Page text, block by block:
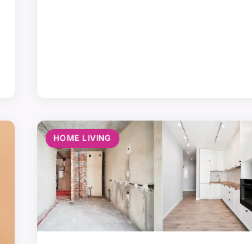
HOME LIVING